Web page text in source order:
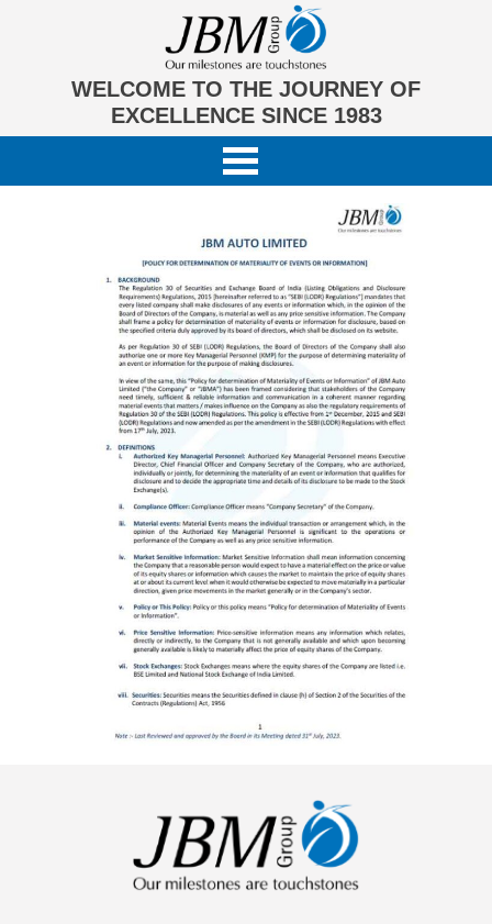
WELCOME TO THE JOURNEY OF
EXCELLENCE SINCE 1983